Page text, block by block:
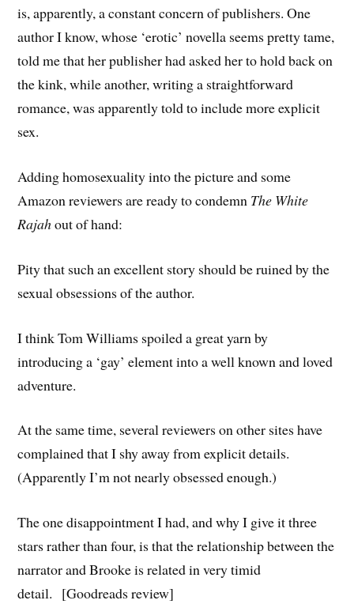
is, apparently, a constant concern of publishers. One
author I know, whose ‘erotic’ novella seems pretty tame,
told me that her publisher had asked her to hold back on
the kink, while another, writing a straightforward
romance, was apparently told to include more explicit
sex.
Adding homosexuality into the picture and some
Amazon reviewers are ready to condemn The White
Rajahout of hand:
Pity that such an excellent story should be ruined by the
sexual obsessions of the author.
I think Tom Williams spoiled a great yarn by
introducing a ‘gay’ element into a well known and loved
adventure.
At the same time, several reviewers on other sites have
complained that I shy away from explicit details.
(Apparently I’m not nearly obsessed enough.)
The one disappointment I had, and why I give it three
stars rather than four, is that the relationship between the
narrator and Brooke is related in very timid
detail. [Goodreads review]